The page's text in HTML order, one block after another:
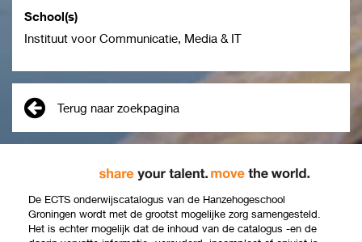
School(s)
Instituut voor Communicatie, Media & IT
Terug naar zoekpagina
De ECTS onderwijscatalogus van de Hanzehogeschool
Groningen wordt met de grootst mogelijke zorg samengesteld.
Het is echter mogelijk dat de inhoud van de catalogus -en de